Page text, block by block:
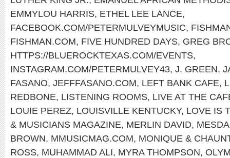
EMMYLOU HARRIS, ETHEL LEE LANCE,
FACEBOOK.COM/PETERMULVEYMUSIC,
FISHMAN.COM, FIVE HUNDRED DAYS, GREG
HTTPS://BLUEROCKTEXAS.COM/EVENTS,
INSTAGRAM.COM/PETERMULVEY43, J. GREEN,
FASANO, JEFFFASANO.COM, LEFT BANK CAFE,
REDBONE, LISTENING ROOMS, LIVE AT THE
LOUIE PEREZ, LOUISVILLE KENTUCKY, LOVE IS
& MUSICIANS MAGAZINE, MERLIN DAVID,
BROWN, MMUSICMAG.COM, MONIQUE &
ROSS, MUHAMMAD ALI, MYRA THOMPSON,